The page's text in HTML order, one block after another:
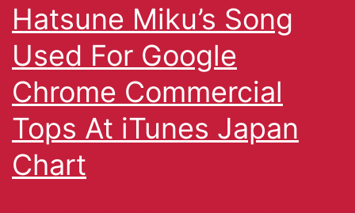
Hatsune Miku’s Song
Used For Google
Chrome Commercial
Tops At iTunes Japan
Chart